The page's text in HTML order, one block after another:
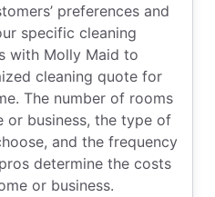
preferences and
specific cleaning
with Molly Maid to
cleaning quote for
The number of rooms
or business, the type of
and the frequency
determine the costs
or business.